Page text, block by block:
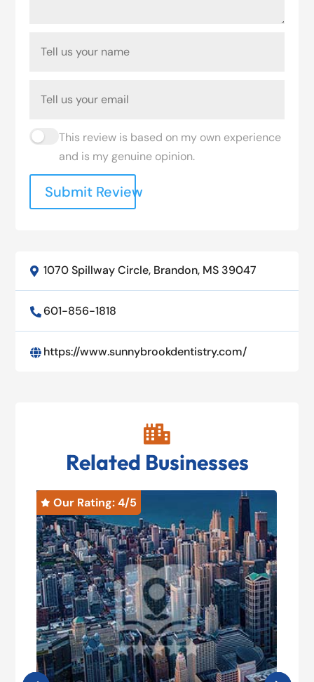
This review is based on my own experience
and is my genuine opinion.
Submit Review
 1070 Spillway Circle, Brandon, MS 39047
 601-856-1818
 https://www.sunnybrookdentistry.com/

Related Businesses
 Our Rating: 4/5